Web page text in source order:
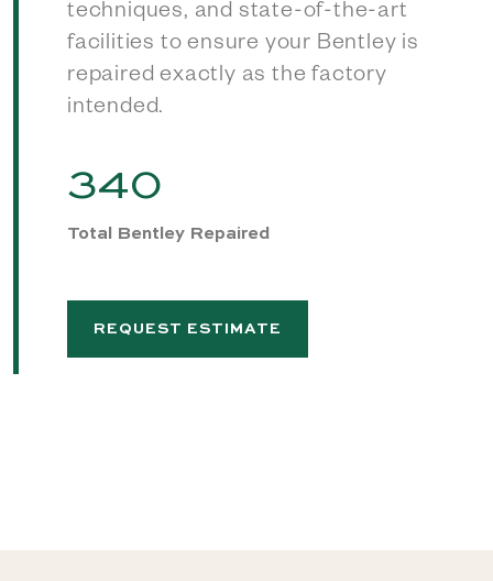
techniques, and state-of-the-art
facilities to ensure your Bentley is
repaired exactly as the factory
intended.
340
Total Bentley Repaired
REQUEST ESTIMATE